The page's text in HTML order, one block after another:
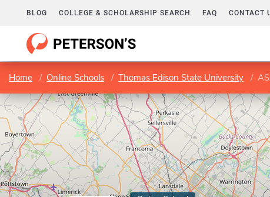
BLOG COLLEGE & SCHOLARSHIP SEARCH FAQ CONTACT
Home Online Schools Thomas Edison State University